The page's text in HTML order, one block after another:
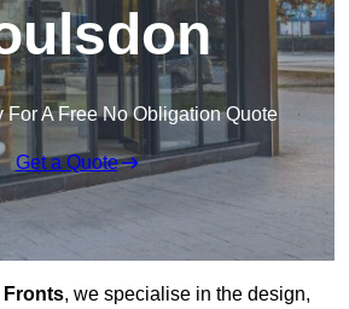
For A Free No Obligation Quote
Get a Quote
Fronts, we specialise in the design,